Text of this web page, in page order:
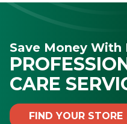
Save Money With
CARE
FIND YOUR STORE